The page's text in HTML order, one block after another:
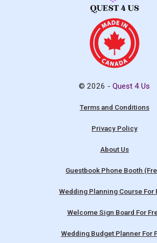
© 2026 -Quest 4 Us
Terms and Conditions
Privacy Policy
About Us
Guestbook Phone Booth
Wedding Planning Course For
Welcome Sign Board For
Wedding Budget Planner For